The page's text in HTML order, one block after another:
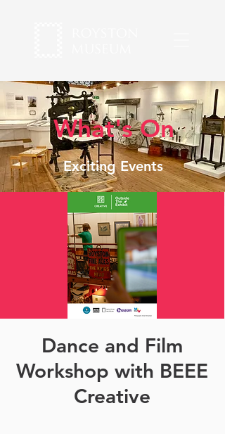
What's On
Exciting Events
Dance and Film
Workshop with BEEE
Creative